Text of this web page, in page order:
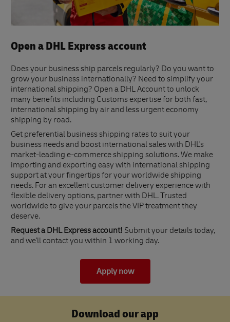
Open a DHL Express account
Does your business ship parcels regularly? Do you want to
grow your business internationally? Need to simplify your
international shipping? Open a DHL Account to unlock
many benefits including Customs expertise for both fast,
international shipping by air and less urgent economy
shipping by road.
Get preferential business shipping rates to suit your
business needs and boost international sales with DHL's
market-leading e-commerce shipping solutions. We make
importing and exporting easy with international shipping
support at your fingertips for your worldwide shipping
needs. For an excellent customer delivery experience with
flexible delivery options, partner with DHL. Trusted
worldwide to give your parcels the VIP treatment they
deserve.
Request a DHL Express account! Submit your details today,
and we'll contact you within 1 working day.
Apply now
Download our app